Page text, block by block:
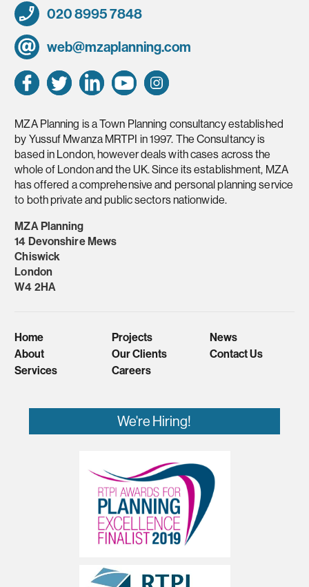
020 8995 7848
web@mzaplanning.com
MZA Planning is a Town Planning consultancy established
by Yussuf Mwanza MRTPI in 1997. The Consultancy is
based in London, however deals with cases across the
whole of London and the UK. Since its establishment, MZA
has offered a comprehensive and personal planning service
to both private and public sectors nationwide.
MZA Planning
14 Devonshire Mews
Chiswick
London
W4 2HA
Home
About
Services
Projects
Our Clients
Careers
News
Contact Us
We're Hiring!